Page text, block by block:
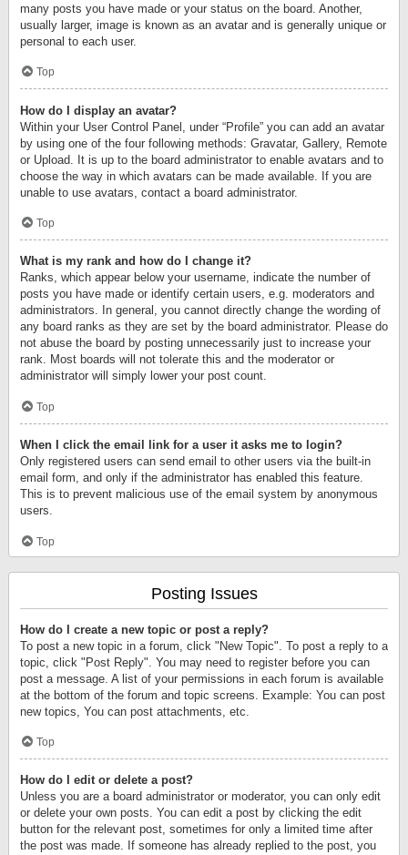
many posts you have made or your status on the board. Another,
usually larger, image is known as an avatar and is generally unique or
personal to each user.
Top
How do I display an avatar?
Within your User Control Panel, under “Profile” you can add an avatar
by using one of the four following methods: Gravatar, Gallery, Remote
or Upload. It is up to the board administrator to enable avatars and to
choose the way in which avatars can be made available. If you are
unable to use avatars, contact a board administrator.
Top
What is my rank and how do I change it?
Ranks, which appear below your username, indicate the number of
posts you have made or identify certain users, e.g. moderators and
administrators. In general, you cannot directly change the wording of
any board ranks as they are set by the board administrator. Please do
not abuse the board by posting unnecessarily just to increase your
rank. Most boards will not tolerate this and the moderator or
administrator will simply lower your post count.
Top
When I click the email link for a user it asks me to login?
Only registered users can send email to other users via the built-in
email form, and only if the administrator has enabled this feature.
This is to prevent malicious use of the email system by anonymous
users.
Top
Posting Issues
How do I create a new topic or post a reply?
To post a new topic in a forum, click "New Topic". To post a reply to a
topic, click "Post Reply". You may need to register before you can
post a message. A list of your permissions in each forum is available
at the bottom of the forum and topic screens. Example: You can post
new topics, You can post attachments, etc.
Top
How do I edit or delete a post?
Unless you are a board administrator or moderator, you can only edit
or delete your own posts. You can edit a post by clicking the edit
button for the relevant post, sometimes for only a limited time after
the post was made. If someone has already replied to the post, you